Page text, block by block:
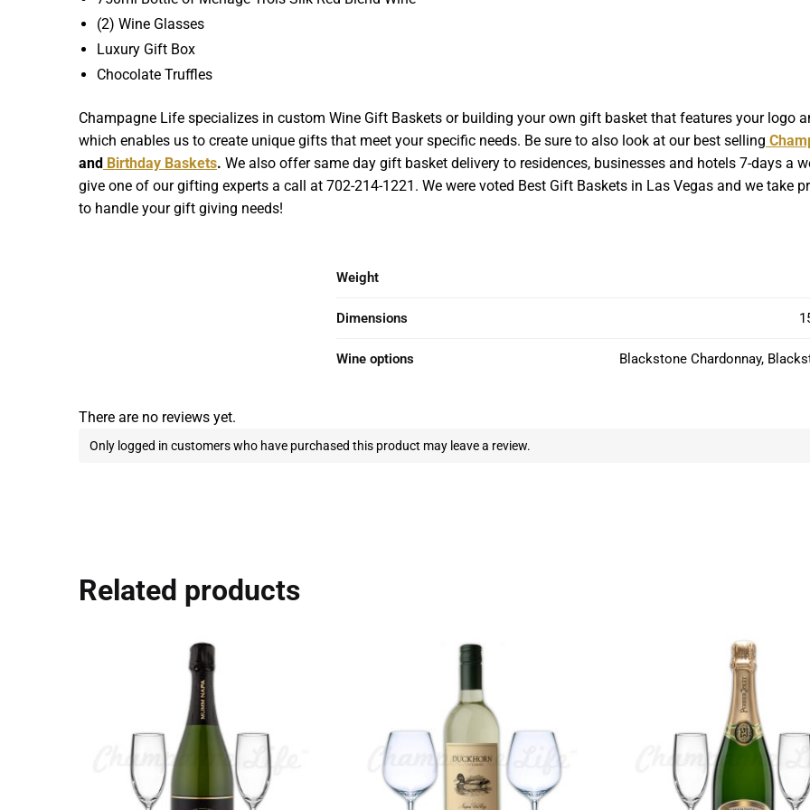
(2) Wine Glasses
Luxury Gift Box
Chocolate Truffles
Champagne Life specializes in custom Wine Gift Baskets or building your own gift basket that features your logo
which enables us to create unique gifts that meet your specific needs. Be sure to also look at our best selling
and Birthday Baskets. We also offer same day gift basket delivery to residences, businesses and hotels 7-days a
give one of our gifting experts a call at 702-214-1221. We were voted Best Gift Baskets in Las Vegas and we take
to handle your gift giving needs!
Weight
Dimensions
Wine options Blackstone Chardonnay,
There are no reviews yet.
Only logged in customers who have purchased this product may leave a review.
Related products